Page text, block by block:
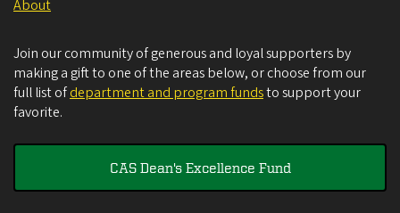
About
Join our community of generous and loyal supporters by
making a gift to one of the areas below, or choose from our
full list ofdepartment and program fundsto support your
favorite.
CAS Dean's Excellence Fund